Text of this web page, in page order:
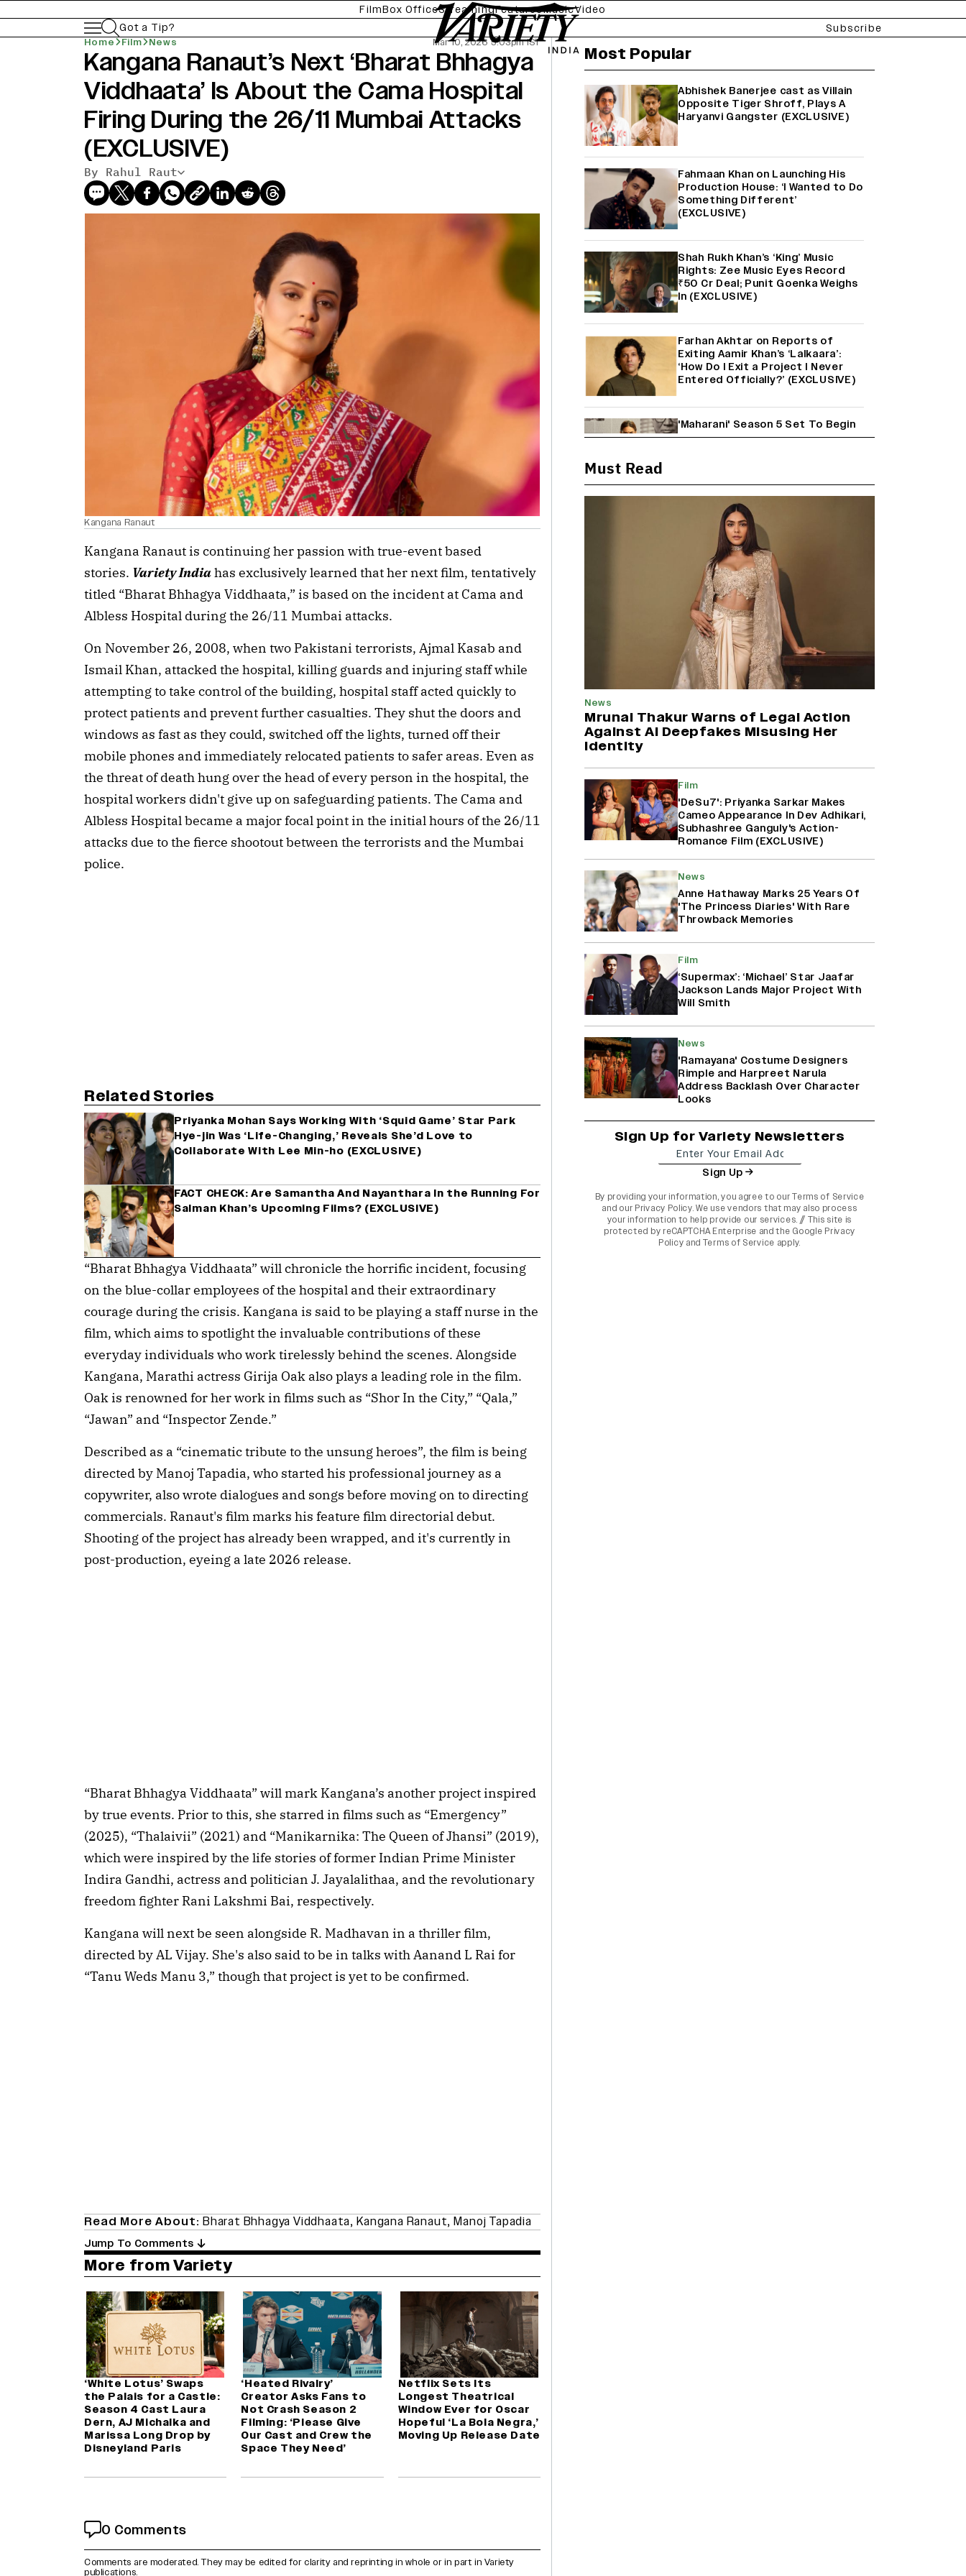
FilmBox OfficeStreamingFeaturesMusicVideo
Got a Tip?
Subscribe
Home Film News Mar 10, 2026 5:03pm IST
Kangana Ranaut’s Next ‘Bharat Bhhagya
Viddhaata’ Is About the Cama Hospital
Firing During the 26/11 Mumbai Attacks
(EXCLUSIVE)
By Rahul Raut
Kangana Ranaut
Kangana Ranaut is continuing her passion with true-event based
stories. Variety Indiahas exclusively learned that her next film, tentatively
titled “Bharat Bhhagya Viddhaata,” is based on the incident at Cama and
Albless Hospital during the 26/11 Mumbai attacks.
On November 26, 2008, when two Pakistani terrorists, Ajmal Kasab and
Ismail Khan, attacked the hospital, killing guards and injuring staff while
attempting to take control of the building, hospital staff acted quickly to
protect patients and prevent further casualties. They shut the doors and
windows as fast as they could, switched off the lights, turned off their
mobile phones and immediately relocated patients to safer areas. Even as
the threat of death hung over the head of every person in the hospital, the
hospital workers didn't give up on safeguarding patients. The Cama and
Albless Hospital became a major focal point in the initial hours of the 26/11
attacks due to the fierce shootout between the terrorists and the Mumbai
police.
Related Stories
Priyanka Mohan Says Working With ‘Squid Game’ Star Park
Hye-jin Was ‘Life-Changing,’ Reveals She’d Love to
Collaborate With Lee Min-ho (EXCLUSIVE)
FACT CHECK: Are Samantha And Nayanthara In the Running For
Salman Khan’s Upcoming Films? (EXCLUSIVE)
“Bharat Bhhagya Viddhaata” will chronicle the horrific incident, focusing
on the blue-collar employees of the hospital and their extraordinary
courage during the crisis. Kangana is said to be playing a staff nurse in the
film, which aims to spotlight the invaluable contributions of these
everyday individuals who work tirelessly behind the scenes. Alongside
Kangana, Marathi actress Girija Oak also plays a leading role in the film.
Oak is renowned for her work in films such as “Shor In the City,” “Qala,”
“Jawan” and “Inspector Zende.”
Described as a “cinematic tribute to the unsung heroes”, the film is being
directed by Manoj Tapadia, who started his professional journey as a
copywriter, also wrote dialogues and songs before moving on to directing
commercials. Ranaut's film marks his feature film directorial debut.
Shooting of the project has already been wrapped, and it's currently in
post-production, eyeing a late 2026 release.
“Bharat Bhhagya Viddhaata” will mark Kangana’s another project inspired
by true events. Prior to this, she starred in films such as “Emergency”
(2025), “Thalaivii” (2021) and “Manikarnika: The Queen of Jhansi” (2019),
which were inspired by the life stories of former Indian Prime Minister
Indira Gandhi, actress and politician J. Jayalalithaa, and the revolutionary
freedom fighter Rani Lakshmi Bai, respectively.
Kangana will next be seen alongside R. Madhavan in a thriller film,
directed by AL Vijay. She's also said to be in talks with Aanand L Rai for
“Tanu Weds Manu 3,” though that project is yet to be confirmed.
Read More About: Bharat Bhhagya Viddhaata,Kangana Ranaut,Manoj Tapadia
Jump To Comments
More from Variety
‘White Lotus’ Swaps
the Palais for a Castle:
Season 4 Cast Laura
Dern, AJ Michalka and
Marissa Long Drop by
Disneyland Paris
‘Heated Rivalry’
Creator Asks Fans to
Not Crash Season 2
Filming: ‘Please Give
Our Cast and Crew the
Space They Need’
Netflix Sets Its
Longest Theatrical
Window Ever for Oscar
Hopeful ‘La Bola Negra,’
Moving Up Release Date
0 Comments
Comments are moderated. They may be edited for clarity and reprinting in whole or in part in Variety
publications.
Most Popular
Abhishek Banerjee cast as Villain
Opposite Tiger Shroff, Plays A
Haryanvi Gangster (EXCLUSIVE)
Fahmaan Khan on Launching His
Production House: ‘I Wanted to Do
Something Different’
(EXCLUSIVE)
Shah Rukh Khan’s ‘King’ Music
Rights: Zee Music Eyes Record
₹50 Cr Deal; Punit Goenka Weighs
In (EXCLUSIVE)
Farhan Akhtar on Reports of
Exiting Aamir Khan’s ‘Lalkaara’:
‘How Do I Exit a Project I Never
Entered Officially?’ (EXCLUSIVE)
'Maharani' Season 5 Set To Begin
Filming In August with Huma
Ranbir Kapoor Reveals 'Ramayana:
Part Two' Is Already 50%
Complete
Mahima Makwana: Career as a Child
Actor Was A ‘Great Learning,’
Says She Subconsciously
Manifested ‘Musafir Cafe’ Role
(EXCLUSIVE)
‘Animal,’ ‘Pushpa 2,’ ‘Dhurandhar’:
Release Window For Indian Films
Rohit Saraf to Start Filming Sajid
(EXCLUSIVE)
‘Ramayana’ Trailer Review: Yash
Steals The Show In Nitesh Tiwari’s
Epic Adaptation Starring Ranbir
Kapoor And Sai Pallavi
Must Read
News
Mrunal Thakur Warns of Legal Action
Against AI Deepfakes Misusing Her
Identity
Film
'DeSu7': Priyanka Sarkar Makes
Cameo Appearance In Dev Adhikari,
Subhashree Ganguly's Action-
Romance Film (EXCLUSIVE)
News
Anne Hathaway Marks 25 Years Of
'The Princess Diaries' With Rare
Throwback Memories
Film
‘Supermax’: ‘Michael’ Star Jaafar
Jackson Lands Major Project With
Will Smith
News
'Ramayana' Costume Designers
Rimple and Harpreet Narula
Address Backlash Over Character
Looks
Sign Up for Variety Newsletters
Sign Up
By providing your information, you agree to ourTerms of Service
and our Privacy Policy. We use vendors that may also process
your information to help provide our services. // This site is
protected by reCAPTCHA Enterprise and the Google Privacy
Policy and Terms of Service apply.